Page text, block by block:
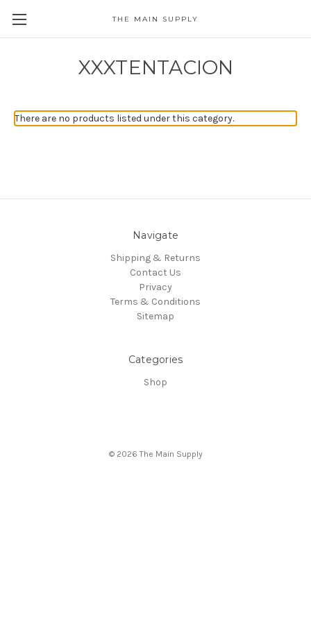
THE MAIN SUPPLY
XXXTENTACION
There are no products listed under this category.
Navigate
Shipping & Returns
Contact Us
Privacy
Terms & Conditions
Sitemap
Categories
Shop
© 2026 The Main Supply